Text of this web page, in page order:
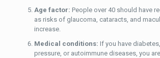
Age factor: People over 40 should have
as risks of glaucoma, cataracts, and
increase.
Medical conditions: If you have
pressure, or autoimmune diseases, you